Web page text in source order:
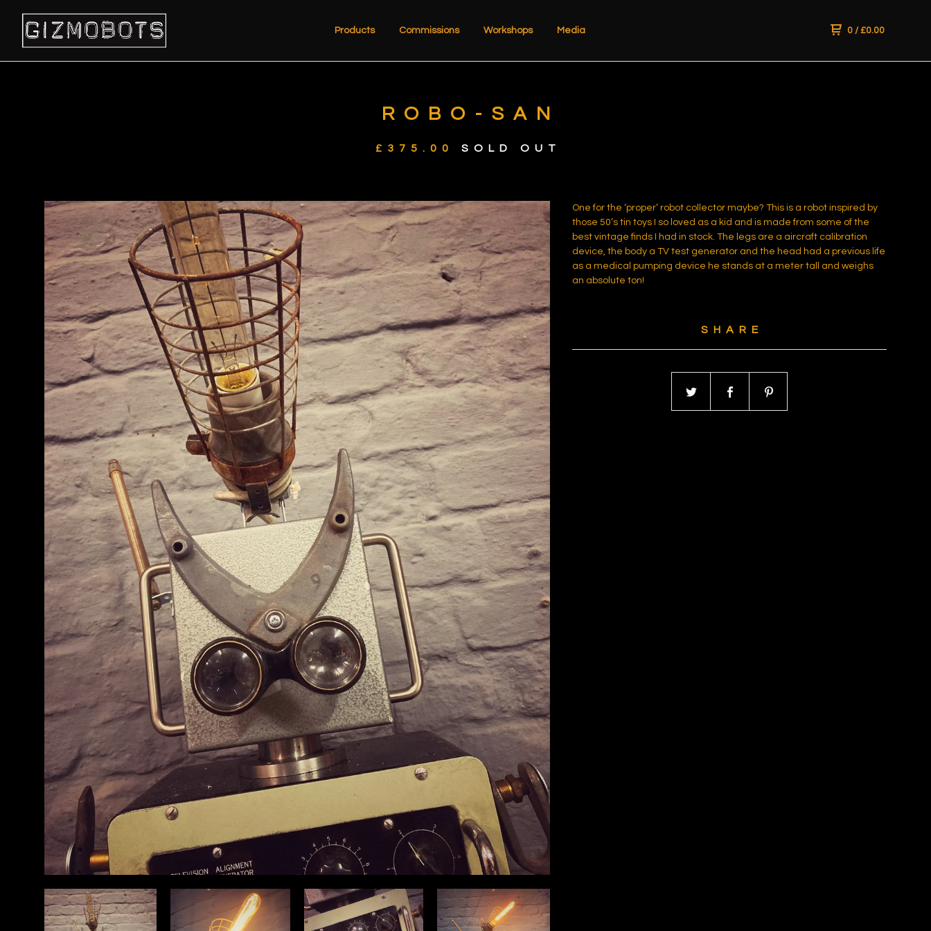
Products Commissions Workshops Media 0 / £0.00
ROBO-SAN
£ 375.00 SOLD OUT
One for the ‘proper’ robot collector maybe? This is a robot inspired by
those 50’s tin toys I so loved as a kid and is made from some of the
best vintage finds I had in stock. The legs are a aircraft calibration
device, the body a TV test generator and the head had a previous life
as a medical pumping device he stands at a meter tall and weighs
an absolute ton!
SHARE